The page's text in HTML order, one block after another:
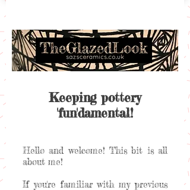
Keeping pottery
'fun'damental!
Hello and welcome! This bit is all
about me!
If you're familiar with my previous